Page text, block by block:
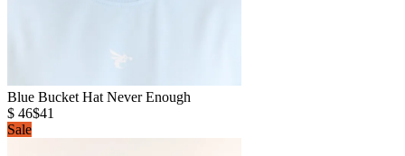
Blue Bucket Hat Never Enough
$ 46$41
Sale